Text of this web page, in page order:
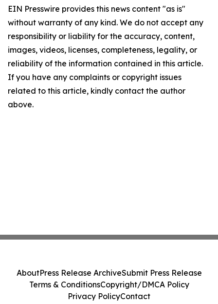
EIN Presswire provides this news content "as is"
without warranty of any kind. We do not accept any
responsibility or liability for the accuracy, content,
images, videos, licenses, completeness, legality, or
reliability of the information contained in this article.
If you have any complaints or copyright issues
related to this article, kindly contact the author
above.
AboutPress Release ArchiveSubmit Press Release
Terms & ConditionsCopyright/DMCA Policy
Privacy PolicyContact